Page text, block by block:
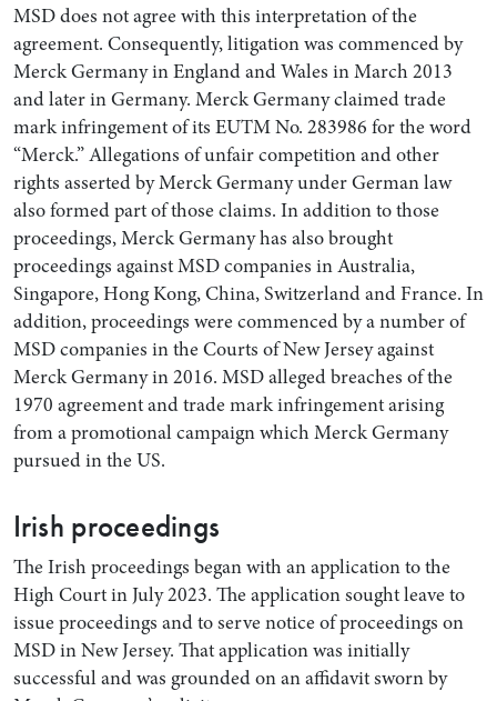
MSD does not agree with this interpretation of the
agreement. Consequently, litigation was commenced by
Merck Germany in England and Wales in March 2013
and later in Germany. Merck Germany claimed trade
mark infringement of its EUTM No. 283986 for the word
“Merck.” Allegations of unfair competition and other
rights asserted by Merck Germany under German law
also formed part of those claims. In addition to those
proceedings, Merck Germany has also brought
proceedings against MSD companies in Australia,
Singapore, Hong Kong, China, Switzerland and France. In
addition, proceedings were commenced by a number of
MSD companies in the Courts of New Jersey against
Merck Germany in 2016. MSD alleged breaches of the
1970 agreement and trade mark infringement arising
from a promotional campaign which Merck Germany
pursued in the US.
Irish proceedings
The Irish proceedings began with an application to the
High Court in July 2023. The application sought leave to
issue proceedings and to serve notice of proceedings on
MSD in New Jersey. That application was initially
successful and was grounded on an affidavit sworn by